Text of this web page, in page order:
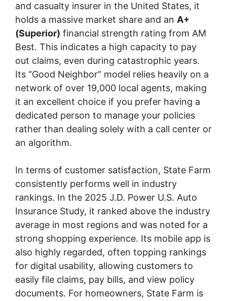
and casualty insurer in the United States, it
holds a massive market share and an A+
(Superior) financial strength rating from AM
Best. This indicates a high capacity to pay
out claims, even during catastrophic years.
Its “Good Neighbor” model relies heavily on a
network of over 19,000 local agents, making
it an excellent choice if you prefer having a
dedicated person to manage your policies
rather than dealing solely with a call center or
an algorithm.
In terms of customer satisfaction, State Farm
consistently performs well in industry
rankings. In the 2025 J.D. Power U.S. Auto
Insurance Study, it ranked above the industry
average in most regions and was noted for a
strong shopping experience. Its mobile app is
also highly regarded, often topping rankings
for digital usability, allowing customers to
easily file claims, pay bills, and view policy
documents. For homeowners, State Farm is